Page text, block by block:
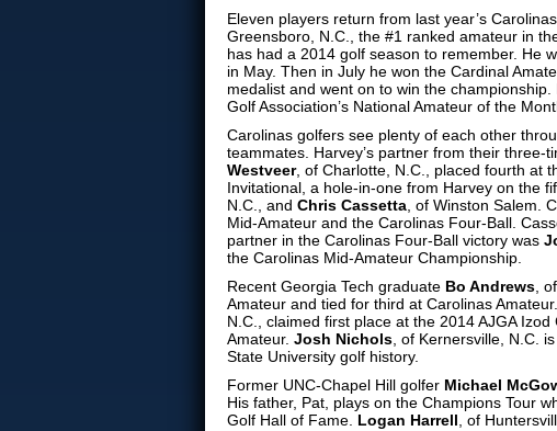
Eleven players return from last year’s
Greensboro, N.C., the #1 ranked amateur in
has had a 2014 golf season to remember. He
in May. Then in July he won the Cardinal
medalist and went on to win the
Golf Association’s National Amateur of the
Carolinas golfers see plenty of each other
teammates. Harvey’s partner from their three-
Westveer, of Charlotte, N.C., placed fourth at
Invitational, a hole-in-one from Harvey on the
N.C., and Chris Cassetta , of Winston Salem.
Mid-Amateur and the Carolinas Four-Ball.
partner in the Carolinas Four-Ball victory was
the Carolinas Mid-Amateur Championship.
Recent Georgia Tech graduate Bo Andrews ,
Amateur and tied for third at Carolinas Amateur.
N.C., claimed first place at the 2014 AJGA
Amateur. Josh Nichols , of Kernersville, N.C.
State University golf history.
Former UNC-Chapel Hill golfer Michael
His father, Pat, plays on the Champions Tour
Golf Hall of Fame. Logan Harrell , of